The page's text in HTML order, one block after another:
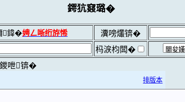
鍔犺窡璐�
鍏�娉ㄥ唽绗斿悕
瀵嗙爜锛�
杩涙枃闆�
鍐呭锛�
排版本